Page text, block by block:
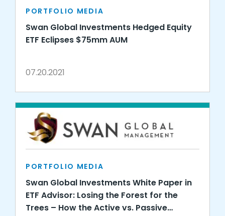
PORTFOLIO MEDIA
Swan Global Investments Hedged Equity
ETF Eclipses $75mm AUM
07.20.2021
PORTFOLIO MEDIA
Swan Global Investments White Paper in
ETF Advisor: Losing the Forest for the
Trees – How the Active vs. Passive